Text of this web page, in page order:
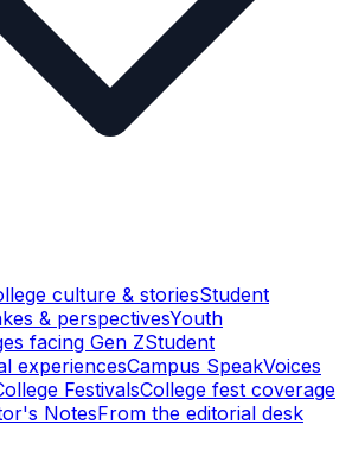
culture & storiesStudent
& perspectivesYouth
facing Gen ZStudent
experiencesCampus SpeakVoices
FestivalsCollege fest coverage
NotesFrom the editorial desk